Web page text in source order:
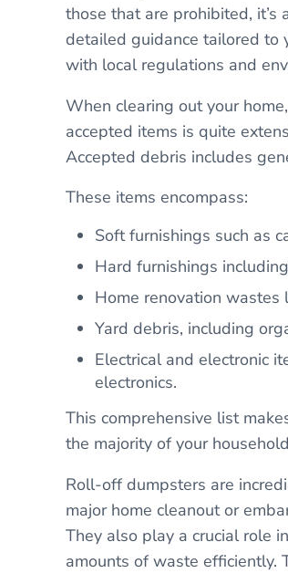
those that are prohibited,
detailed guidance tailored to
with local regulations and
When clearing out your
accepted items is quite
Accepted debris includes
These items encompass:
Soft furnishings such as
Hard furnishings
Home renovation wastes
Yard debris, including
Electrical and electronic
electronics.
This comprehensive list
the majority of your
Roll-off dumpsters are
major home cleanout or
They also play a crucial role
amounts of waste efficiently.